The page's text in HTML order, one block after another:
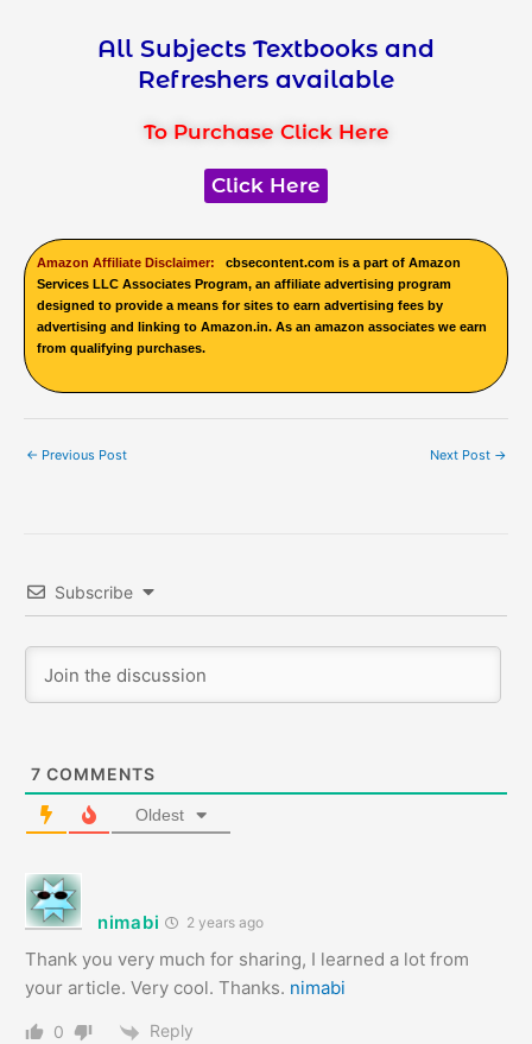
All Subjects Textbooks and
Refreshers available
To Purchase Click Here
Click Here
Amazon Affiliate Disclaimer: cbsecontent.com is a part of Amazon
Services LLC Associates Program, an affiliate advertising program
designed to provide a means for sites to earn advertising fees by
advertising and linking to Amazon.in. As an amazon associates we earn
from qualifying purchases.
← Previous Post Next Post →
Subscribe
7 COMMENTS
Oldest
nimabi 2 years ago
Thank you very much for sharing, I learned a lot from
your article. Very cool. Thanks. nimabi
0 Reply